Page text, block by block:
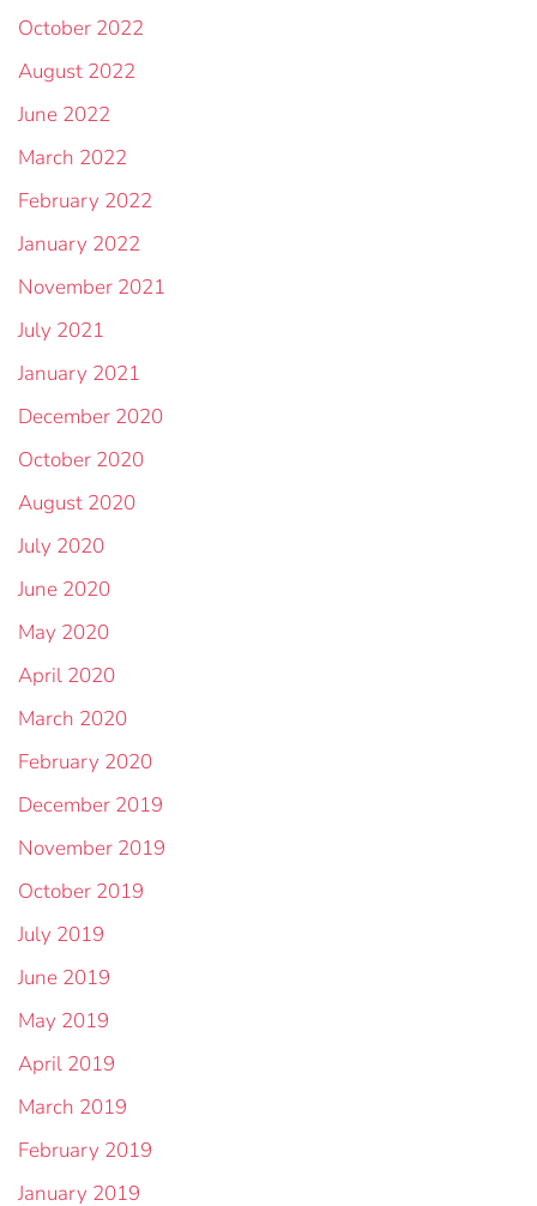
October 2022
August 2022
June 2022
March 2022
February 2022
January 2022
November 2021
July 2021
January 2021
December 2020
October 2020
August 2020
July 2020
June 2020
May 2020
April 2020
March 2020
February 2020
December 2019
November 2019
October 2019
July 2019
June 2019
May 2019
April 2019
March 2019
February 2019
January 2019